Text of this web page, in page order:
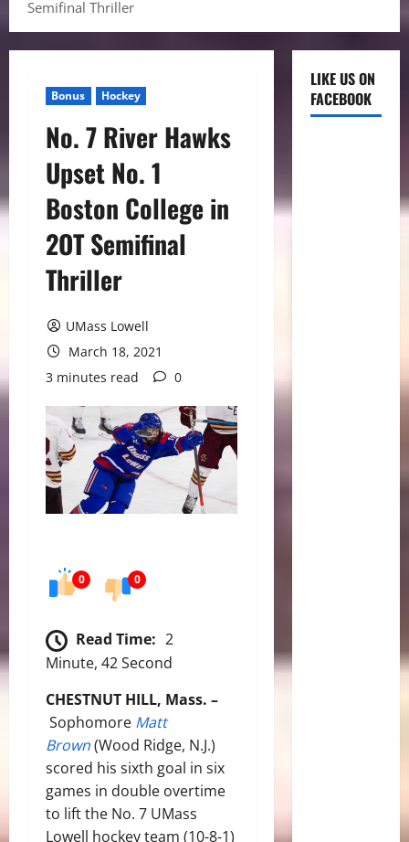
Semifinal Thriller
Bonus Hockey
No. 7 River Hawks
Upset No. 1
Boston College in
2OT Semifinal
Thriller
UMass Lowell
March 18, 2021
3 minutes read
0
0 0
Read Time: 2
Minute, 42 Second
CHESTNUT HILL, Mass. –
Sophomore Matt
Brown(Wood Ridge, N.J.)
scored his sixth goal in six
games in double overtime
to lift the No. 7 UMass
Lowell hockey team (10-8-1)
LIKE US ON
FACEBOOK